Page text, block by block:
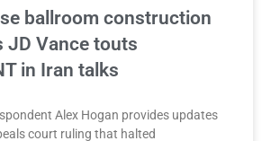
ballroom construction
JD Vance touts
in Iran talks
Alex Hogan provides updates
court ruling that halted